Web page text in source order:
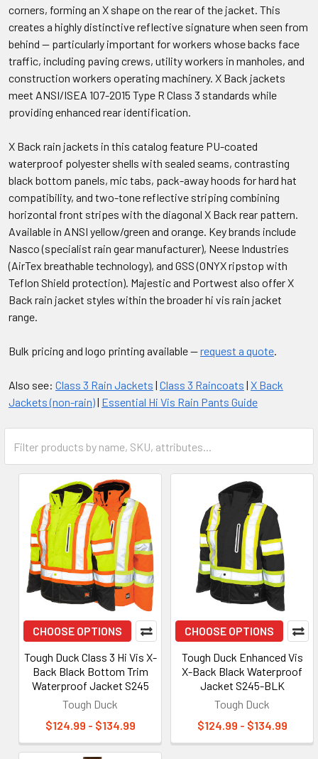
corners, forming an X shape on the rear of the jacket. This
creates a highly distinctive reflective signature when seen from
behind — particularly important for workers whose backs face
traffic, including paving crews, utility workers in manholes, and
construction workers operating machinery. X Back jackets
meet ANSI/ISEA 107-2015 Type R Class 3 standards while
providing enhanced rear identification.
X Back rain jackets in this catalog feature PU-coated
waterproof polyester shells with sealed seams, contrasting
black bottom panels, mic tabs, pack-away hoods for hard hat
compatibility, and two-tone reflective striping combining
horizontal front stripes with the diagonal X Back rear pattern.
Available in ANSI yellow/green and orange. Key brands include
Nasco (specialist rain gear manufacturer), Neese Industries
(AirTex breathable technology), and GSS (ONYX ripstop with
Teflon Shield protection). Majestic and Portwest also offer X
Back rain jacket styles within the broader hi vis rain jacket
range.
Bulk pricing and logo printing available —request a quote.
Also see: Class 3 Rain Jackets | Class 3 Raincoats | X Back
Jackets (non-rain)| Essential Hi Vis Rain Pants Guide
CHOOSE OPTIONS
Tough Duck Class 3 Hi Vis X-
Back Black Bottom Trim
Waterproof Jacket S245
Tough Duck
$124.99 - $134.99
CHOOSE OPTIONS
Tough Duck Enhanced Vis
X-Back Black Waterproof
Jacket S245-BLK
Tough Duck
$124.99 - $134.99